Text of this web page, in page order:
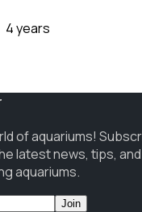
4 years
of aquariums!
latest news, tips,
aquariums.
Join